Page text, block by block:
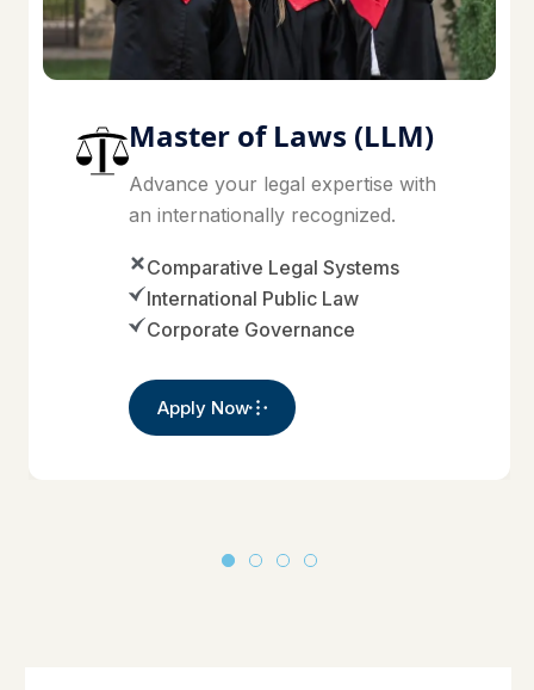
Master of Laws (LLM)
Advance your legal expertise with
an internationally recognized.
Comparative Legal Systems
International Public Law
Corporate Governance
Apply Now